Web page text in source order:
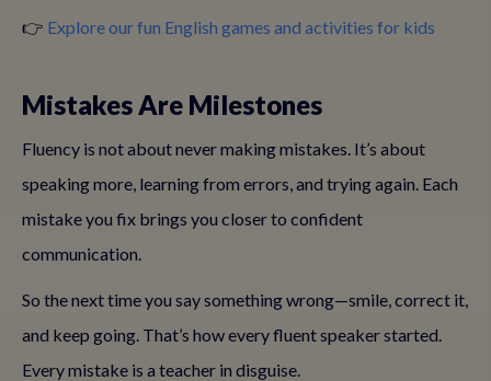
👉 Explore our fun English games and activities for kids
Mistakes Are Milestones
Fluency is not about never making mistakes. It’s about
speaking more, learning from errors, and trying again. Each
mistake you fix brings you closer to confident
communication.
So the next time you say something wrong—smile, correct it,
and keep going. That’s how every fluent speaker started.
Every mistake is a teacher in disguise.